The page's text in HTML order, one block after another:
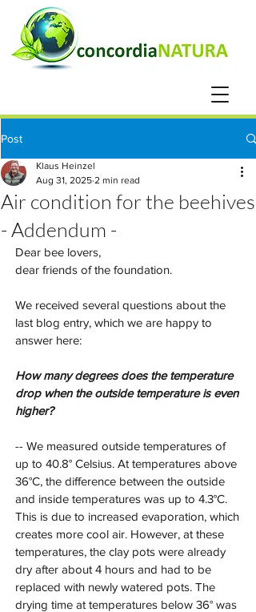
Post
Air condition for the beehives
- Addendum -
Klaus Heinzel
Aug 31, 2025 2 min read
Dear bee lovers,
dear friends of the foundation.
We received several questions about the
last blog entry, which we are happy to
answer here:
How many degrees does the temperature
drop when the outside temperature is even
higher?
-- We measured outside temperatures of
up to 40.8° Celsius. At temperatures above
36°C, the difference between the outside
and inside temperatures was up to 4.3°C.
This is due to increased evaporation, which
creates more cool air. However, at these
temperatures, the clay pots were already
dry after about 4 hours and had to be
replaced with newly watered pots. The
drying time at temperatures below 36° was